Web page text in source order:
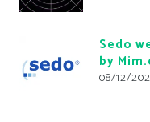
Sedo
by
08/12/